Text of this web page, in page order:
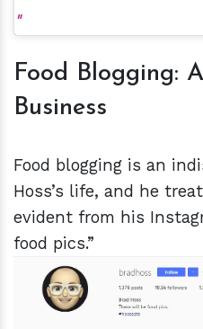
Food Blogging:
Business
Food blogging is an
Hoss’s life, and he
evident from his
food pics.”